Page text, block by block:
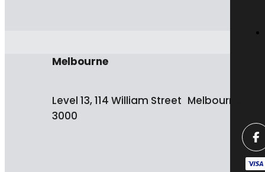
Melbourne
Level 13, 114 William Street Melbourne VIC
3000